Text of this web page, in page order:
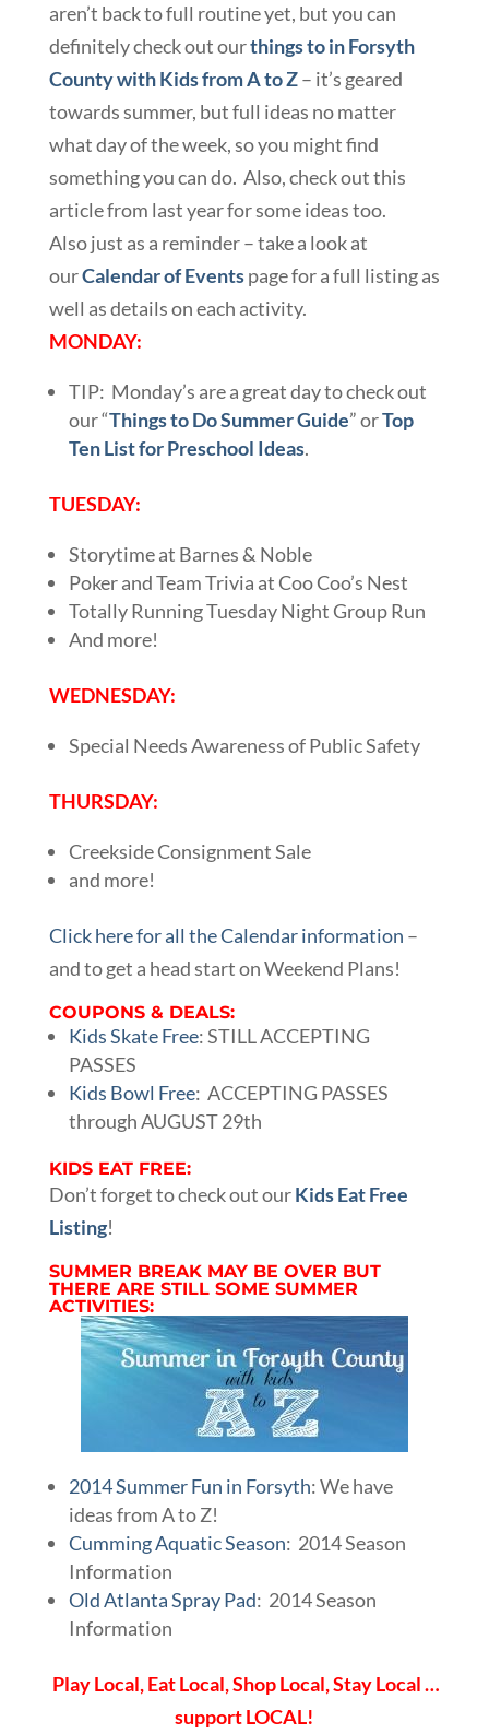
aren’t back to full routine yet, but you can
definitely check out ourthings to in Forsyth
County with Kids from A to Z– it’s geared
towards summer, but full ideas no matter
what day of the week, so you might find
something you can do. Also, check out this
article from last year for some ideas too.
Also just as a reminder – take a look at
ourCalendar of Eventspage for a full listing as
well as details on each activity.
MONDAY:
TIP: Monday’s are a great day to check out
our “Things to Do Summer Guide” orTop
Ten List for Preschool Ideas.
TUESDAY:
Storytime at Barnes & Noble
Poker and Team Trivia at Coo Coo’s Nest
Totally Running Tuesday Night Group Run
And more!
WEDNESDAY:
Special Needs Awareness of Public Safety
THURSDAY:
Creekside Consignment Sale
and more!
Click here for all the Calendar information –
and to get a head start on Weekend Plans!
COUPONS & DEALS:
Kids Skate Free: STILL ACCEPTING
PASSES
Kids Bowl Free: ACCEPTING PASSES
through AUGUST 29th
KIDS EAT FREE:
Don’t forget to check out ourKids Eat Free
Listing!
SUMMER BREAK MAY BE OVER BUT
THERE ARE STILL SOME SUMMER
ACTIVITIES:
2014 Summer Fun in Forsyth: We have
ideas from A to Z!
Cumming Aquatic Season: 2014 Season
Information
Old Atlanta Spray Pad: 2014 Season
Information
Play Local, Eat Local, Shop Local, Stay Local …
support LOCAL!